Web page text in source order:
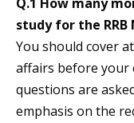
study for the RRB
You should cover
affairs before your
questions are
emphasis on the